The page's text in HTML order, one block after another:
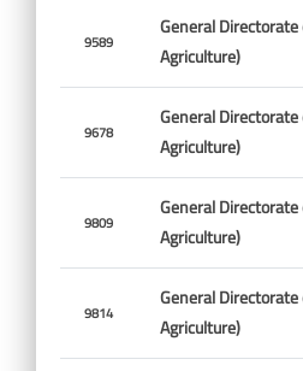
9589
General
Agriculture)
9678
General
Agriculture)
9809
General
Agriculture)
9814
General
Agriculture)